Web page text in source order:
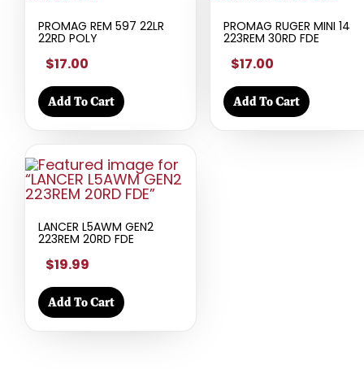
PROMAG REM 597 22LR
22RD POLY
$17.00
Add To Cart
PROMAG RUGER MINI 14
223REM 30RD FDE
$17.00
Add To Cart
LANCER L5AWM GEN2
223REM 20RD FDE
$19.99
Add To Cart